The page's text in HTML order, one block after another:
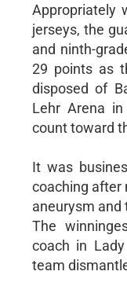
Appropriately
jerseys, the
and ninth-
29 points as
disposed of
Lehr Arena
count toward
It was
coaching after
aneurysm and
The
coach in
team